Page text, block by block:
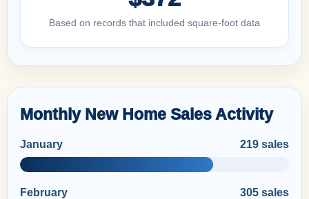
Based on records that included square-foot data
Monthly New Home Sales Activity
January 219 sales
February 305 sales